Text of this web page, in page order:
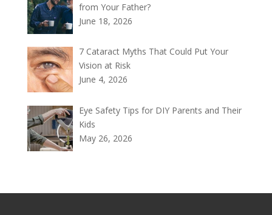
from Your Father?
June 18, 2026
7 Cataract Myths That Could Put Your
Vision at Risk
June 4, 2026
Eye Safety Tips for DIY Parents and Their
Kids
May 26, 2026